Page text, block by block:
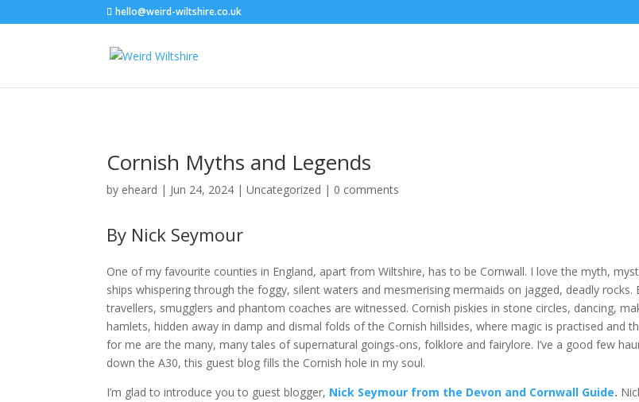
hello@weird-wiltshire.co.uk
Cornish Myths and Legends
by eheard | Jun 24, 2024 |Uncategorized | 0 comments
By Nick Seymour
One of my favourite counties in England, apart from Wiltshire, has to be Cornwall. I love the myth,
ships whispering through the foggy, silent waters and mesmerising mermaids on jagged, deadly
travellers, smugglers and phantom coaches are witnessed. Cornish piskies in stone circles, dancing,
hamlets, hidden away in damp and dismal folds of the Cornish hillsides, where magic is practised and
for me are the many, many tales of supernatural goings-ons, folklore and fairylore. I’ve a good few
down the A30, this guest blog fills the Cornish hole in my soul.
I’m glad to introduce you to guest blogger, Nick Seymour from the Devon and Cornwall Guide.